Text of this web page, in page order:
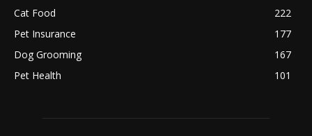
Cat Food
222
Pet Insurance
177
Dog Grooming
167
Pet Health
101